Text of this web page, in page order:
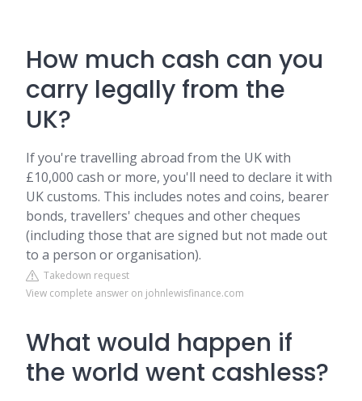
How much cash can you
carry legally from the
UK?
If you're travelling abroad from the UK with
£10,000 cash or more, you'll need to declare it with
UK customs. This includes notes and coins, bearer
bonds, travellers' cheques and other cheques
(including those that are signed but not made out
to a person or organisation).
Takedown request
View complete answer on johnlewisfinance.com
What would happen if
the world went cashless?